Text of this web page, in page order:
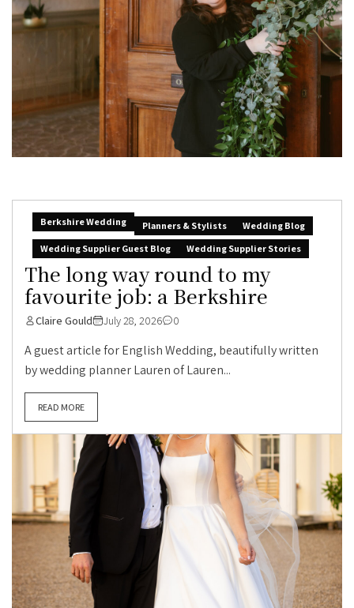
Berkshire Wedding Planners & Stylists
Wedding Blog
Wedding Supplier Guest Blog
Wedding Supplier Stories
The long way round to my
favourite job: a Berkshire
Claire Gould July 28, 2026 0
A guest article for English Wedding, beautifully written
by wedding planner Lauren of Lauren...
READ MORE